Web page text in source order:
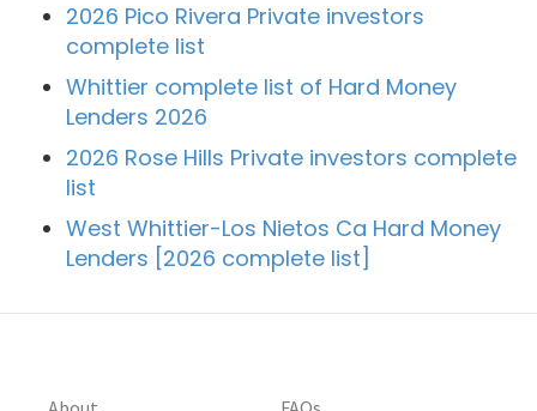
2026 Pico Rivera Private investors
complete list
Whittier complete list of Hard Money
Lenders 2026
2026 Rose Hills Private investors complete
list
West Whittier-Los Nietos Ca Hard Money
Lenders [2026 complete list]